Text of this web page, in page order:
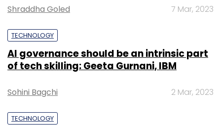
Shraddha Goled 7 Mar, 2023
TECHNOLOGY
AI governance should be an intrinsic part
of tech skilling: Geeta Gurnani, IBM
Sohini Bagchi 2 Mar, 2023
TECHNOLOGY